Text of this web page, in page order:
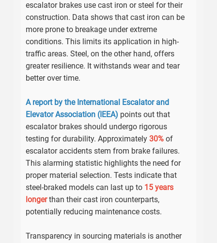
escalator brakes use cast iron or steel for their
construction. Data shows that cast iron can be
more prone to breakage under extreme
conditions. This limits its application in high-
traffic areas. Steel, on the other hand, offers
greater resilience. It withstands wear and tear
better over time.
A report by the International Escalator and
Elevator Association (IEEA) points out that
escalator brakes should undergo rigorous
testing for durability. Approximately30% of
escalator accidents stem from brake failures.
This alarming statistic highlights the need for
proper material selection. Tests indicate that
steel-braked models can last up to 15 years
longerthan their cast iron counterparts,
potentially reducing maintenance costs.
Transparency in sourcing materials is another